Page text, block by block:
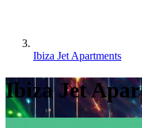
Ibiza Jet Apartments
Ibiza Jet